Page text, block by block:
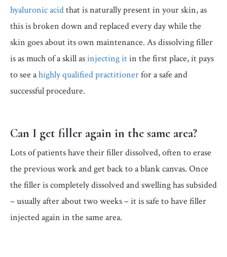
hyaluronic acidthat is naturally present in your skin, as
this is broken down and replaced every day while the
skin goes about its own maintenance. As dissolving filler
is as much of a skill asinjecting itin the first place, it pays
to see ahighly qualified practitionerfor a safe and
successful procedure.
Can I get filler again in the same area?
Lots of patients have their filler dissolved, often to erase
the previous work and get back to a blank canvas. Once
the filler is completely dissolved and swelling has subsided
– usually after about two weeks – it is safe to have filler
injected again in the same area.